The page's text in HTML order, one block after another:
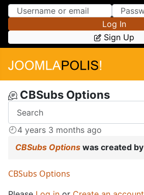
Skip to Content
Skip to Menu
Log In
Sign Up
CBSubs Options
4 years 3 months ago
CBSubs Options was created by
CBSubs Options